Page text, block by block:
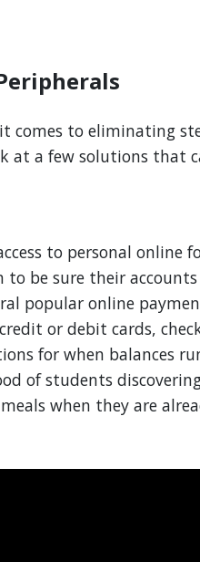
comes to eliminating
at a few solutions that
to personal online
to be sure their
popular online
or debit cards,
for when balances
of students
when they are